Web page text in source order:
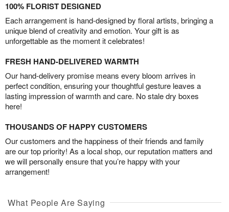
100% FLORIST DESIGNED
Each arrangement is hand-designed by floral artists, bringing a
unique blend of creativity and emotion. Your gift is as
unforgettable as the moment it celebrates!
FRESH HAND-DELIVERED WARMTH
Our hand-delivery promise means every bloom arrives in
perfect condition, ensuring your thoughtful gesture leaves a
lasting impression of warmth and care. No stale dry boxes
here!
THOUSANDS OF HAPPY CUSTOMERS
Our customers and the happiness of their friends and family
are our top priority! As a local shop, our reputation matters and
we will personally ensure that you’re happy with your
arrangement!
What People Are Saying